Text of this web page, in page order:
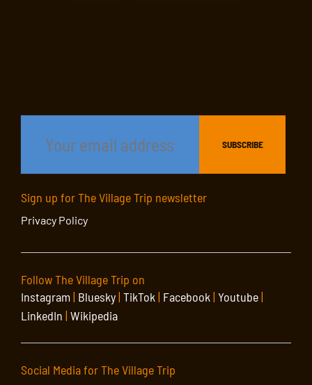
Sign up for The Village Trip newsletter
Privacy Policy
Follow The Village Trip on
Instagram| Bluesky| TikTok | Facebook | Youtube|
LinkedIn | Wikipedia
Social Media for The Village Trip